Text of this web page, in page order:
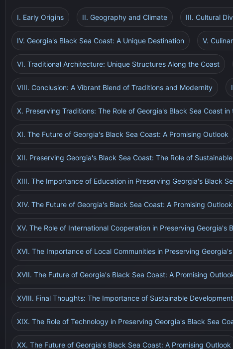
I. Early Origins II. Geography and Climate III. Cultural
IV. Georgia's Black Sea Coast: A Unique Destination V.
VI. Traditional Architecture: Unique Structures Along the Coast
VIII. Conclusion: A Vibrant Blend of Traditions and Modernity
X. Preserving Traditions: The Role of Georgia's Black Sea Coast
XI. The Future of Georgia's Black Sea Coast: A Promising Outlook
XII. Preserving Georgia's Black Sea Coast: The Role of
XIII. The Importance of Education in Preserving Georgia's Black
XIV. The Future of Georgia's Black Sea Coast: A Promising Outlook
XV. The Role of International Cooperation in Preserving Georgia's
XVI. The Importance of Local Communities in Preserving
XVII. The Future of Georgia's Black Sea Coast: A Promising
XVIII. Final Thoughts: The Importance of Sustainable
XIX. The Role of Technology in Preserving Georgia's Black Sea
XX. The Future of Georgia's Black Sea Coast: A Promising Outlook